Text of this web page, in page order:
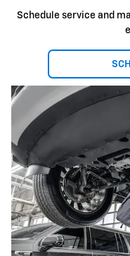
Schedule service and